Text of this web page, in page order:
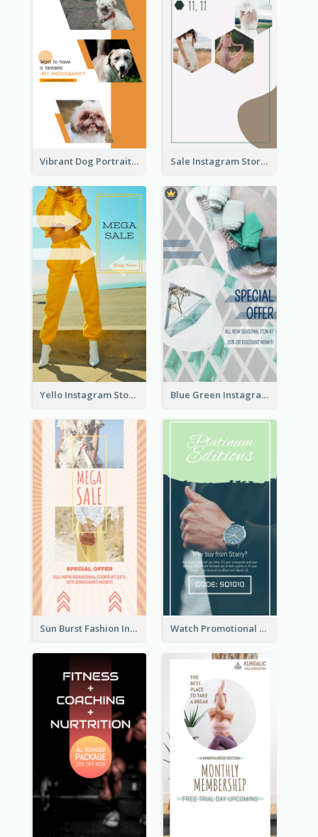
Vibrant Dog Portrait Instagram Story Design Template Sale Instagram Story
Yello Instagram Story Blue Green Instagram Story
Sun Burst Fashion Instagram Story Watch Promotional Display Instagram Story Design